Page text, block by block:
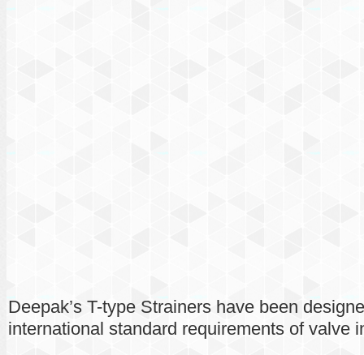
Deepak’s T-type Strainers have been
international standard requirements of valve